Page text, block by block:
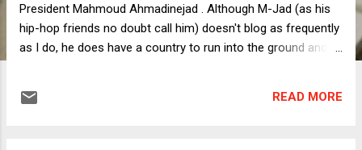
President Mahmoud Ahmadinejad . Although M-Jad (as his
hip-hop friends no doubt call him) doesn't blog as frequently
as I do, he does have a country to run into the ground and
especially Americans opposed to the Iraq war and the Bush
READ MORE